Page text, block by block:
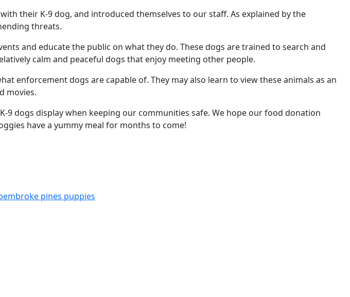
their K-9 dog, and introduced themselves to our staff. As explained by the
threats.
and educate the public on what they do. These dogs are trained to search and
calm and peaceful dogs that enjoy meeting other people.
enforcement dogs are capable of. They may also learn to view these animals as an
movies.
dogs display when keeping our communities safe. We hope our food donation
have a yummy meal for months to come!
pines puppies